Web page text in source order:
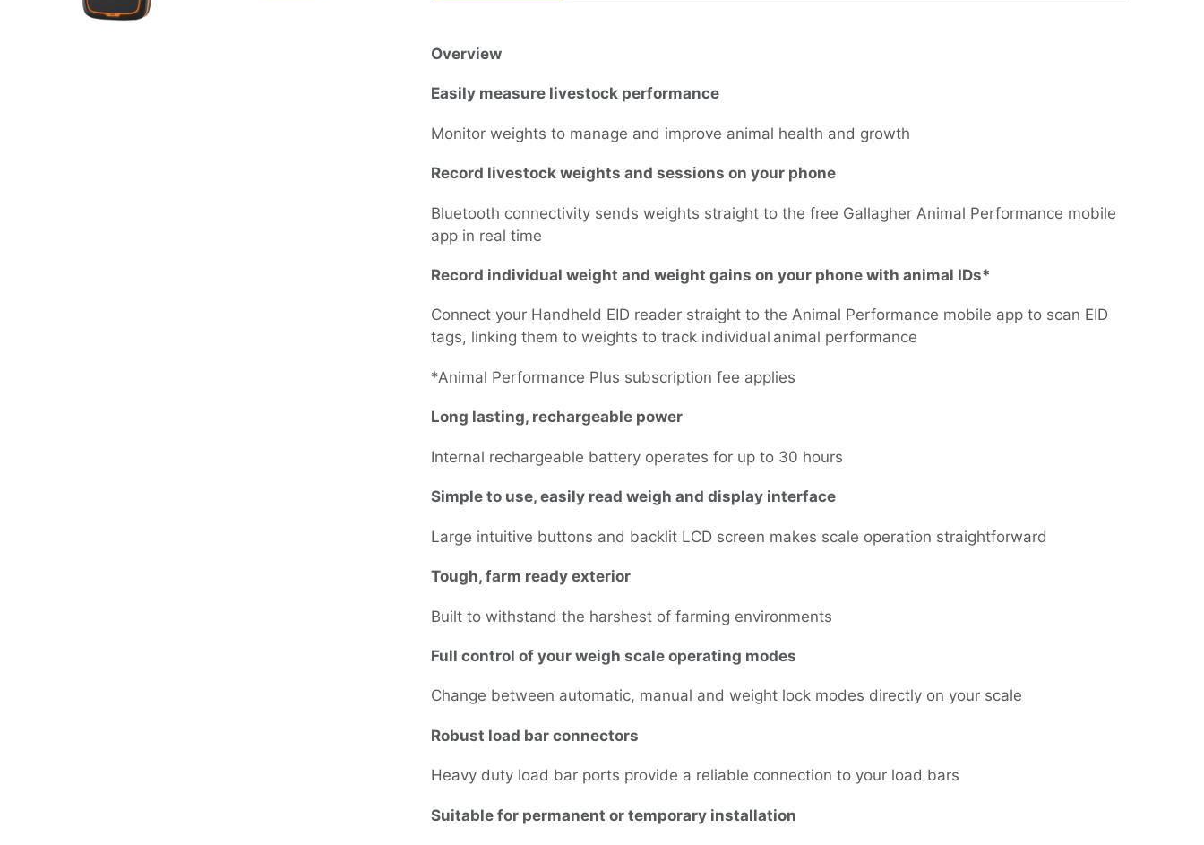
Overview
Easily measure livestock performance
Monitor weights to manage and improve animal health and growth
Record livestock weights and sessions on your phone
Bluetooth connectivity sends weights straight to the free Gallagher Animal Performance mobile
app in real time
Record individual weight and weight gains on your phone with animal IDs*
Connect your Handheld EID reader straight to the Animal Performance mobile app to scan EID
tags, linking them to weights to track individual animal performance
*Animal Performance Plus subscription fee applies
Long lasting, rechargeable power
Internal rechargeable battery operates for up to 30 hours
Simple to use, easily read weigh and display interface
Large intuitive buttons and backlit LCD screen makes scale operation straightforward
Tough, farm ready exterior
Built to withstand the harshest of farming environments
Full control of your weigh scale operating modes
Change between automatic, manual and weight lock modes directly on your scale
Robust load bar connectors
Heavy duty load bar ports provide a reliable connection to your load bars
Suitable for permanent or temporary installation